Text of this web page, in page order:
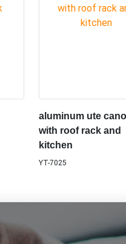
aluminum ute
with roof rack and
kitchen
YT-7025